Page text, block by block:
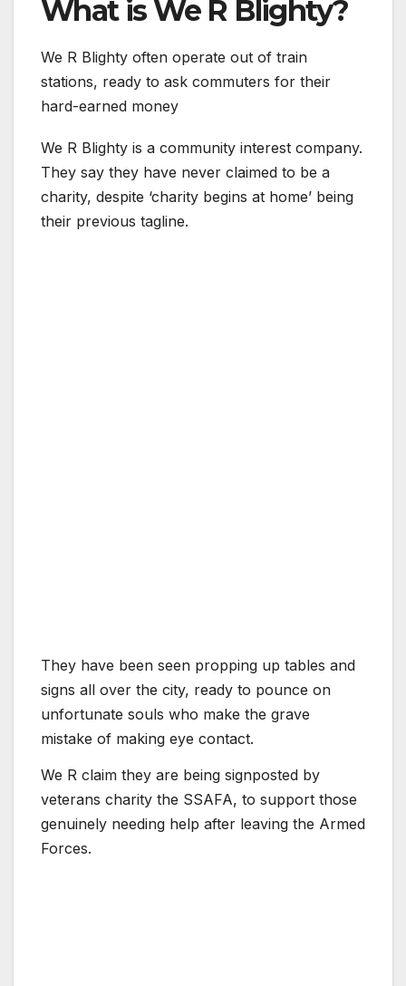
What is We R Blighty?
We R Blighty often operate out of train
stations, ready to ask commuters for their
hard-earned money
We R Blighty is a community interest company.
They say they have never claimed to be a
charity, despite ‘charity begins at home’ being
their previous tagline.
They have been seen propping up tables and
signs all over the city, ready to pounce on
unfortunate souls who make the grave
mistake of making eye contact.
We R claim they are being signposted by
veterans charity the SSAFA, to support those
genuinely needing help after leaving the Armed
Forces.